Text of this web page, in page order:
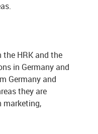
HRK and the
in Germany and
Germany and
they are
marketing,